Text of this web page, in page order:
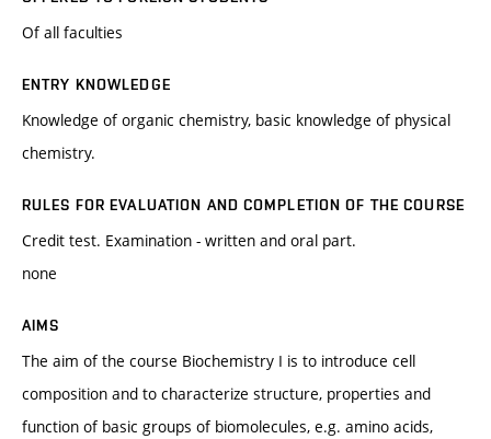
Of all faculties
ENTRY KNOWLEDGE
Knowledge of organic chemistry, basic knowledge of physical
chemistry.
RULES FOR EVALUATION AND COMPLETION OF THE COURSE
Credit test. Examination - written and oral part.
none
AIMS
The aim of the course Biochemistry I is to introduce cell
composition and to characterize structure, properties and
function of basic groups of biomolecules, e.g. amino acids,